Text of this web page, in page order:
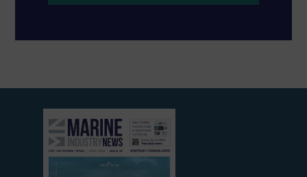
current
edition